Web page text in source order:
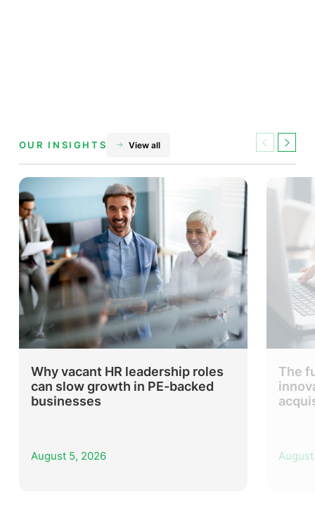
OUR INSIGHTS View all Previous
Why vacant HR leadership roles
can slow growth in PE-backed
businesses
August 5, 2026
The
Next